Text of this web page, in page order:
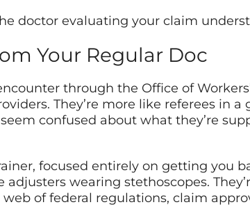
doctor evaluating your claim
Your Regular Doc
through the Office of
They’re more like referees in a
confused about what they’re
focused entirely on getting you
wearing stethoscopes.
of federal regulations, claim